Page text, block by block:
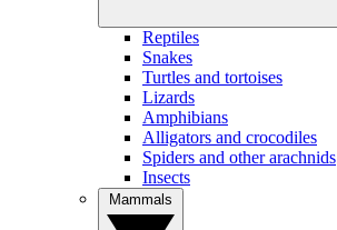
Reptiles
Snakes
Turtles and tortoises
Lizards
Amphibians
Alligators and crocodiles
Spiders and other arachnids
Insects